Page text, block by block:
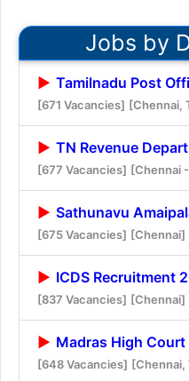
Jobs by
Tamilnadu Post
[671 Vacancies] [Chennai,
TN Revenue
[677 Vacancies] [Chennai
Sathunavu
[675 Vacancies] [Chennai]
ICDS Recruitment
[837 Vacancies] [Chennai]
Madras High
[648 Vacancies] [Chennai,